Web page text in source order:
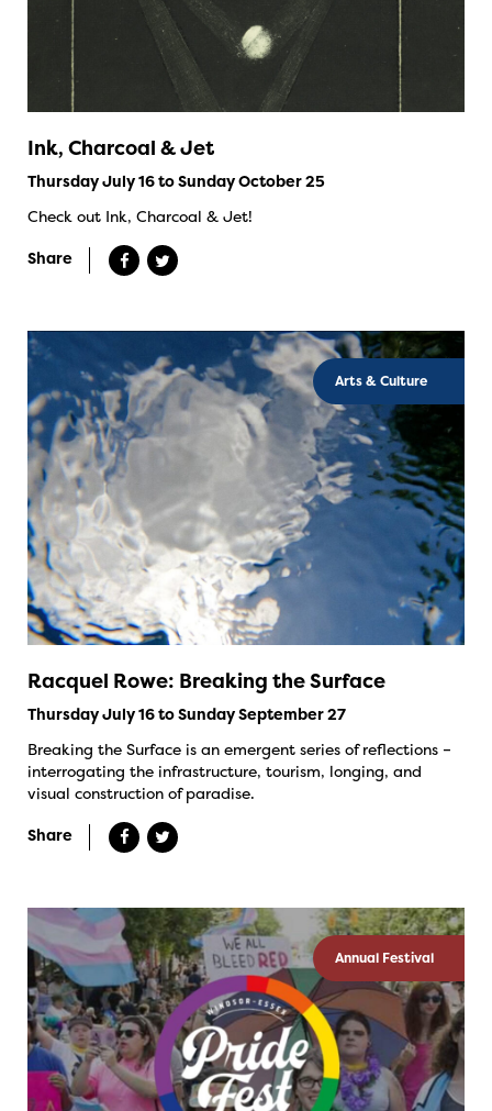
Ink, Charcoal & Jet
Thursday July 16 to Sunday October 25
Check out Ink, Charcoal & Jet!
Share
Arts & Culture
Racquel Rowe: Breaking the Surface
Thursday July 16 to Sunday September 27
Breaking the Surface is an emergent series of reflections –
interrogating the infrastructure, tourism, longing, and
visual construction of paradise.
Share
Annual Festival